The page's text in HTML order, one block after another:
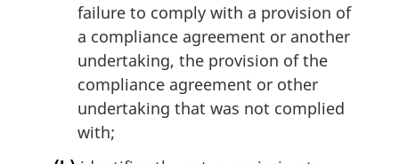
failure to comply with a provision of
a compliance agreement or another
undertaking, the provision of the
compliance agreement or other
undertaking that was not complied
with;